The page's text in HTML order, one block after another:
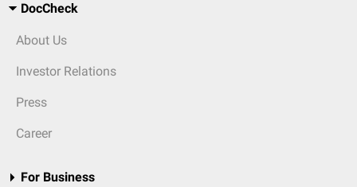
DocCheck
About Us
Investor Relations
Press
Career
For Business